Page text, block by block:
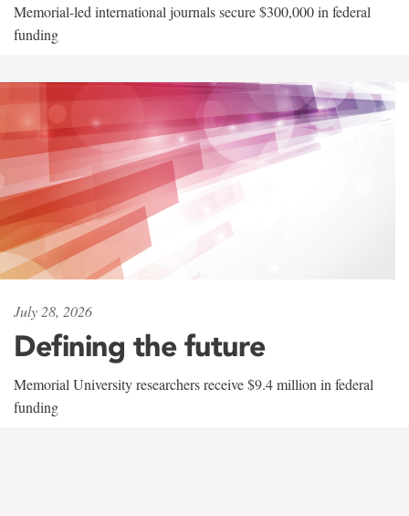
Memorial-led international journals secure $300,000 in federal
funding
July 28, 2026
Defining the future
Memorial University researchers receive $9.4 million in federal
funding